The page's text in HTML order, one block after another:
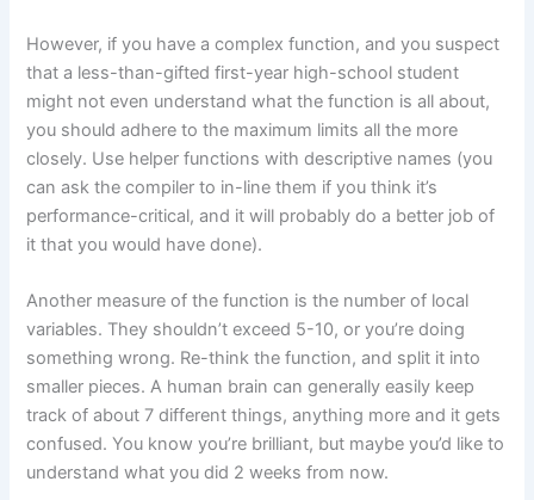
However, if you have a complex function, and you suspect
that a less-than-gifted first-year high-school student
might not even understand what the function is all about,
you should adhere to the maximum limits all the more
closely. Use helper functions with descriptive names (you
can ask the compiler to in-line them if you think it’s
performance-critical, and it will probably do a better job of
it that you would have done).
Another measure of the function is the number of local
variables. They shouldn’t exceed 5-10, or you’re doing
something wrong. Re-think the function, and split it into
smaller pieces. A human brain can generally easily keep
track of about 7 different things, anything more and it gets
confused. You know you’re brilliant, but maybe you’d like to
understand what you did 2 weeks from now.